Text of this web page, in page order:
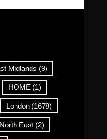
Midlands (9)
HOME (1)
London(1678)
North East(2)